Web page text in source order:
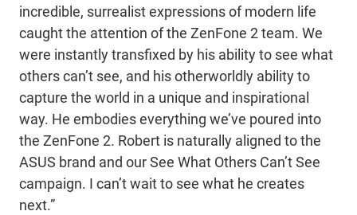
incredible, surrealist expressions of modern life
caught the attention of the ZenFone 2 team. We
were instantly transfixed by his ability to see what
others can’t see, and his otherworldly ability to
capture the world in a unique and inspirational
way. He embodies everything we’ve poured into
the ZenFone 2. Robert is naturally aligned to the
ASUS brand and our See What Others Can’t See
campaign. I can’t wait to see what he creates
next.”